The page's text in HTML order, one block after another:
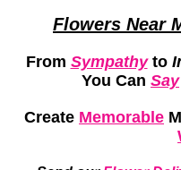
Flowers Near
From Sympathy to
You Can Say
Create Memorable